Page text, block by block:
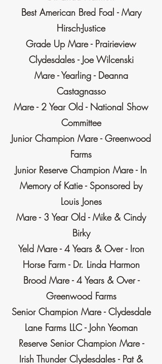
Best American Bred Foal - Mary
Hirsch-Justice
Grade Up Mare - Prairieview
Clydesdales - Joe Wilcenski
Mare - Yearling - Deanna
Castagnasso
Mare - 2 Year Old - National Show
Committee
Junior Champion Mare - Greenwood
Farms
Junior Reserve Champion Mare - In
Memory of Katie - Sponsored by
Louis Jones
Mare - 3 Year Old - Mike & Cindy
Birky
Yeld Mare - 4 Years & Over - Iron
Horse Farm - Dr. Linda Harmon
Brood Mare - 4 Years & Over -
Greenwood Farms
Senior Champion Mare - Clydesdale
Lane Farms LLC - John Yeoman
Reserve Senior Champion Mare -
Irish Thunder Clydesdales - Pat &